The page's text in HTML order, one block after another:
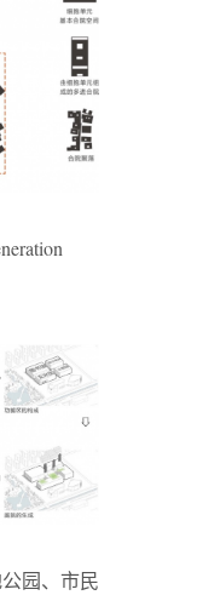
园、市民